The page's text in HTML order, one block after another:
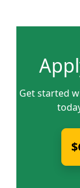
Get started